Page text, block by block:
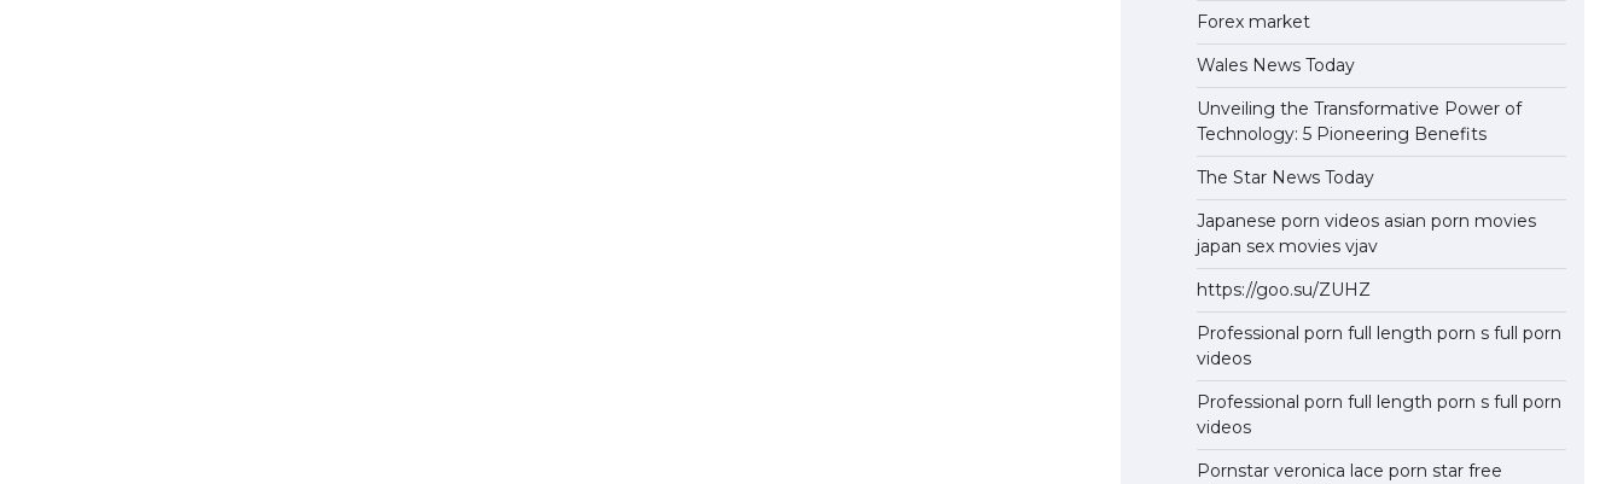
Forex market
Wales News Today
Unveiling the Transformative Power of
Technology: 5 Pioneering Benefits
The Star News Today
Japanese porn videos asian porn movies
japan sex movies vjav
https://goo.su/ZUHZ
Professional porn full length porn s full porn
videos
Professional porn full length porn s full porn
videos
Pornstar veronica lace porn star free